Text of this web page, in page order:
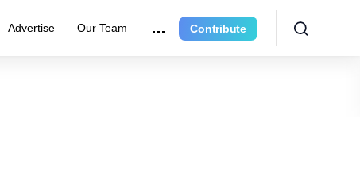
Advertise Our Team Contribute